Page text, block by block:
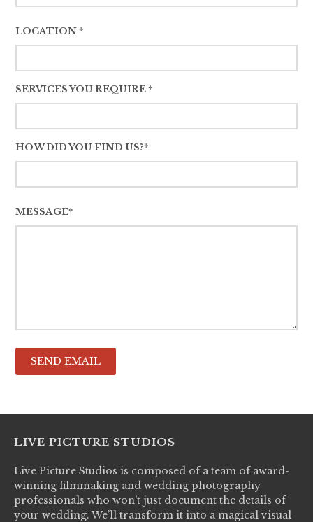
LOCATION *
SERVICES YOU REQUIRE *
HOW DID YOU FIND US?*
MESSAGE*
LIVE PICTURE STUDIOS
Live Picture Studios is composed of a team of award-
winning filmmaking and wedding photography
professionals who won’t just document the details of
your wedding. We’ll transform it into a magical visual